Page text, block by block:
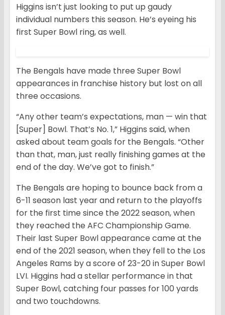
Higgins isn’t just looking to put up gaudy
individual numbers this season. He’s eyeing his
first Super Bowl ring, as well.
The Bengals have made three Super Bowl
appearances in franchise history but lost on all
three occasions.
“Any other team’s expectations, man — win that
[Super] Bowl. That’s No. 1,” Higgins said, when
asked about team goals for the Bengals. “Other
than that, man, just really finishing games at the
end of the day. We’ve got to finish.”
The Bengals are hoping to bounce back from a
6-11 season last year and return to the playoffs
for the first time since the 2022 season, when
they reached the AFC Championship Game.
Their last Super Bowl appearance came at the
end of the 2021 season, when they fell to the Los
Angeles Rams by a score of 23-20 in Super Bowl
LVI. Higgins had a stellar performance in that
Super Bowl, catching four passes for 100 yards
and two touchdowns.